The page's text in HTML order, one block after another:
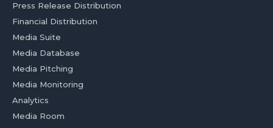
Press Release Distribution
Financial Distribution
Media Suite
Media Database
Media Pitching
Media Monitoring
Analytics
Media Room